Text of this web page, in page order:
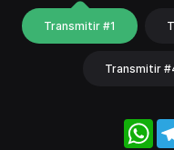
Transmitir #1
Transmitir